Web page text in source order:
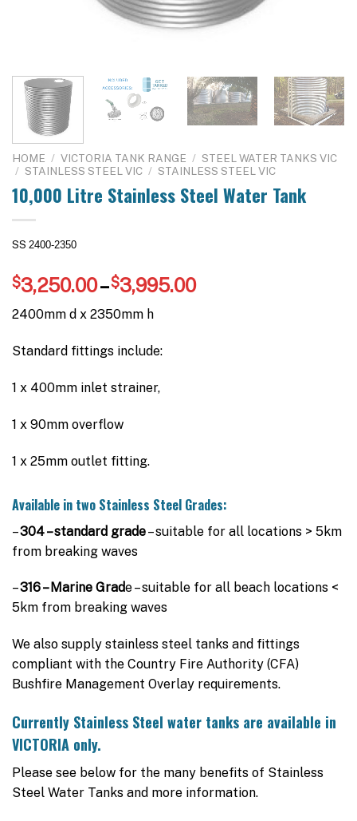
HOME / VICTORIA TANK RANGE / STEEL WATER TANKS VIC
/ STAINLESS STEEL VIC / STAINLESS STEEL VIC
10,000 Litre Stainless Steel Water Tank
SS 2400-2350
$3,250.00– $3,995.00Price
2400mm d x 2350mm h
Standard fittings include:
1 x 400mm inlet strainer,
1 x 90mm overflow
1 x 25mm outlet fitting.
Available in two Stainless Steel Grades:
–304 – standard grade– suitable for all locations > 5km
from breaking waves
–316 – Marine Grade – suitable for all beach locations <
5km from breaking waves
We also supply stainless steel tanks and fittings
compliant with the Country Fire Authority (CFA)
Bushfire Management Overlay requirements.
Currently Stainless Steel water tanks are available in
VICTORIA only.
Please see below for the many benefits of Stainless
Steel Water Tanks and more information.